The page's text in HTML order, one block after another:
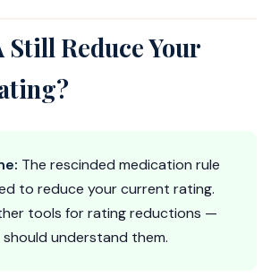
Still Reduce Your
The rescinded medication rule
to reduce your current rating.
tools for rating reductions —
understand them.